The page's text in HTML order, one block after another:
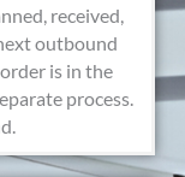
received,
outbound
is in the
process.